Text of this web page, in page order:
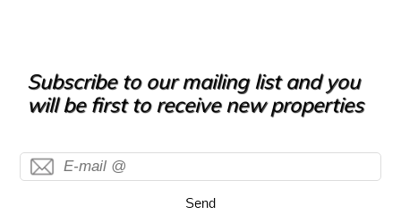
Subscribe to our mailing list and you
will be first to receive new properties
Send